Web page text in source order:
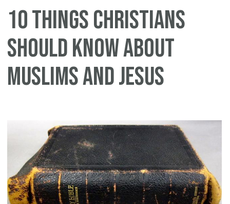
10 Things Christians
Should Know About
Muslims And Jesus